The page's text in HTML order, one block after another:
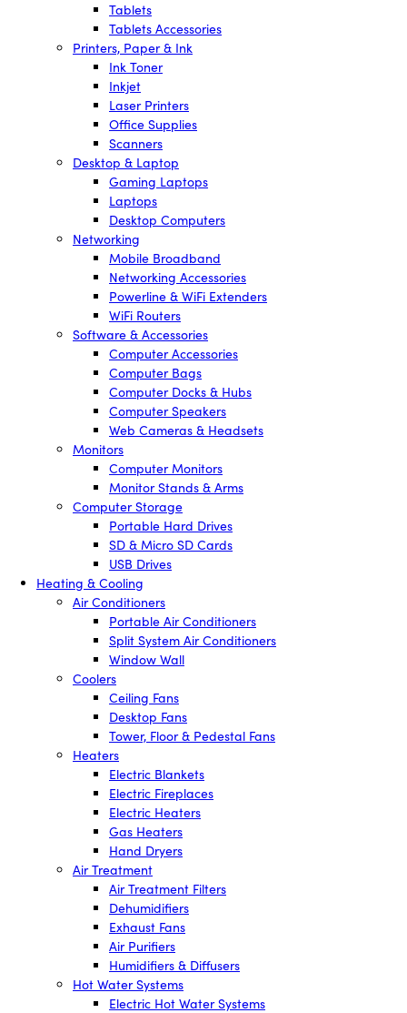
Tablets
Tablets Accessories
Printers, Paper & Ink
Ink Toner
Inkjet
Laser Printers
Office Supplies
Scanners
Desktop & Laptop
Gaming Laptops
Laptops
Desktop Computers
Networking
Mobile Broadband
Networking Accessories
Powerline & WiFi Extenders
WiFi Routers
Software & Accessories
Computer Accessories
Computer Bags
Computer Docks & Hubs
Computer Speakers
Web Cameras & Headsets
Monitors
Computer Monitors
Monitor Stands & Arms
Computer Storage
Portable Hard Drives
SD & Micro SD Cards
USB Drives
Heating & Cooling
Air Conditioners
Portable Air Conditioners
Split System Air Conditioners
Window Wall
Coolers
Ceiling Fans
Desktop Fans
Tower, Floor & Pedestal Fans
Heaters
Electric Blankets
Electric Fireplaces
Electric Heaters
Gas Heaters
Hand Dryers
Air Treatment
Air Treatment Filters
Dehumidifiers
Exhaust Fans
Air Purifiers
Humidifiers & Diffusers
Hot Water Systems
Electric Hot Water Systems